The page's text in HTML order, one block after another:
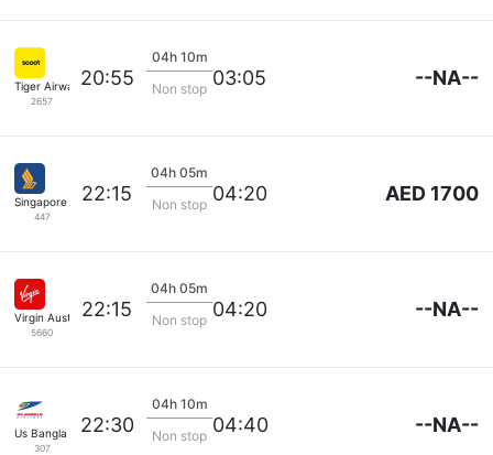
Tiger Airways
2657
20:55
04h 10m
Non stop 03:05 --NA--
Singapore Airlines
447
22:15
04h 05m
Non stop 04:20 AED 1700
Virgin Australia
5660
22:15
04h 05m
Non stop 04:20 --NA--
Us Bangla Airlines
307
22:30
04h 10m
Non stop 04:40 --NA--